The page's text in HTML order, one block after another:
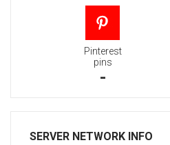
Pinterest
pins
-
SERVER NETWORK INFO